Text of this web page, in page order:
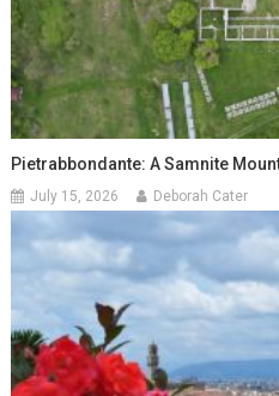
Pietrabbondante: A Samnite
July 15, 2026 Deborah Cater